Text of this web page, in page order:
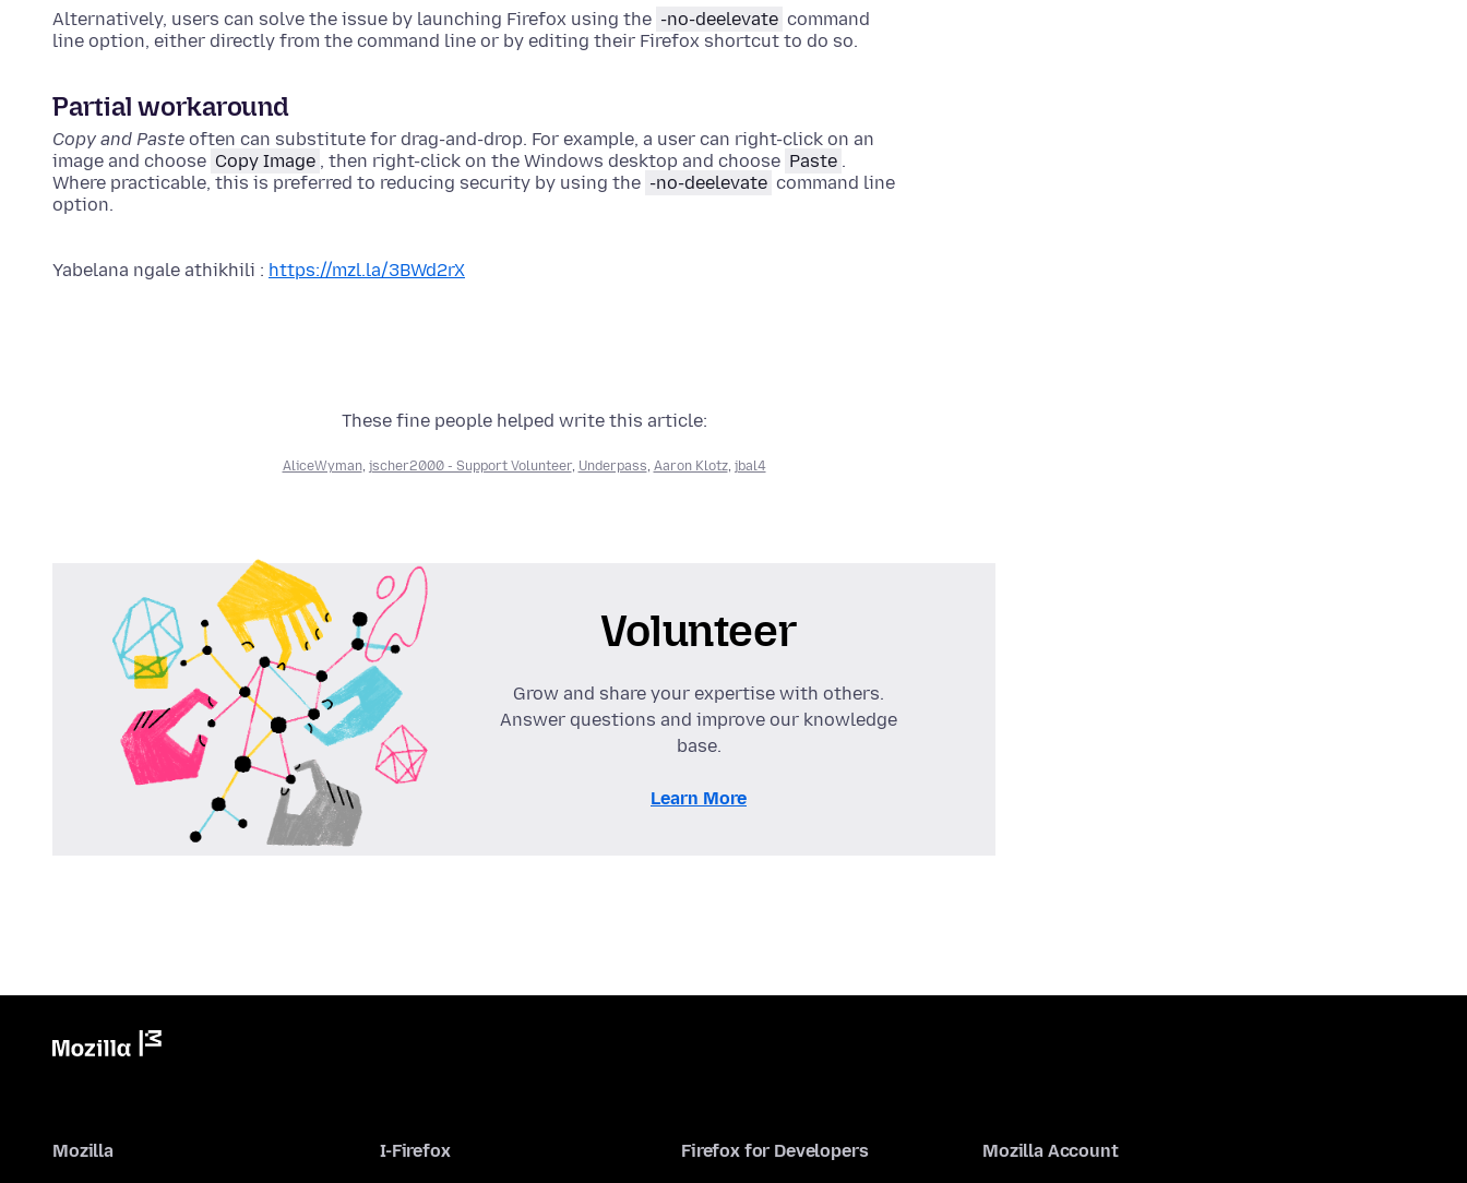
Alternatively, users can solve the issue by launching Firefox using the -no-deelevate command
line option, either directly from the command line or by editing their Firefox shortcut to do so.
Partial workaround
Copy and Paste often can substitute for drag-and-drop. For example, a user can right-click on an
image and choose Copy Image , then right-click on the Windows desktop and choose Paste .
Where practicable, this is preferred to reducing security by using the -no-deelevate command line
option.
Yabelana ngale athikhili : https://mzl.la/3BWd2rX
These fine people helped write this article:
AliceWyman, jscher2000 - Support Volunteer, Underpass Aaron Klotz, jbal4
Volunteer
Grow and share your expertise with others.
Answer questions and improve our knowledge
base.
Learn More
Mozilla I-Firefox Firefox for Developers Mozilla Account